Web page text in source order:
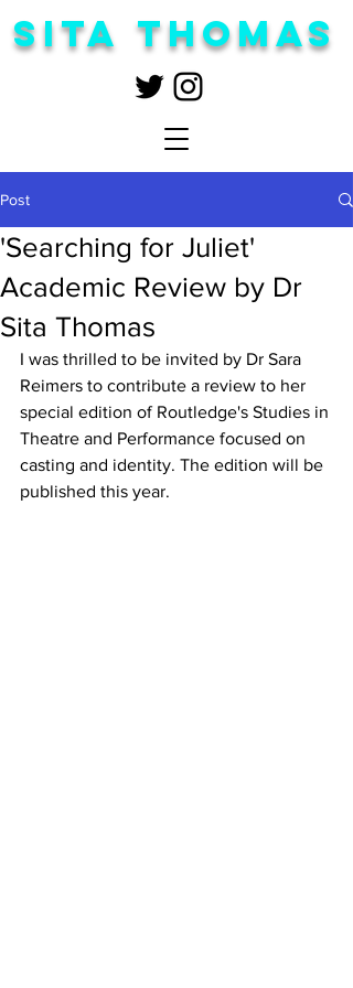
Sita Thomas
Post
'Searching for Juliet'
Academic Review by Dr
Sita Thomas
I was thrilled to be invited by Dr Sara
Reimers to contribute a review to her
special edition of Routledge's Studies in
Theatre and Performance focused on
casting and identity. The edition will be
published this year.